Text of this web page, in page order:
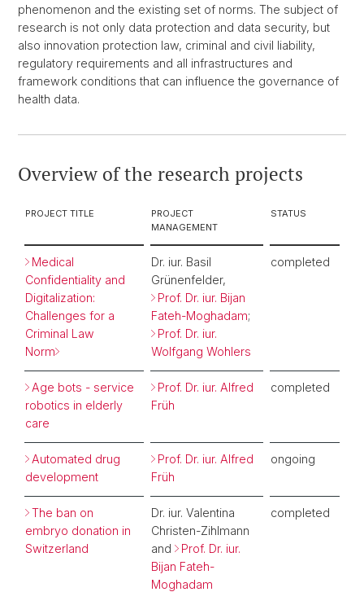
phenomenon and the existing set of norms. The subject of
research is not only data protection and data security, but
also innovation protection law, criminal and civil liability,
regulatory requirements and all infrastructures and
framework conditions that can influence the governance of
health data.
Overview of the research projects
PROJECT TITLE
PROJECT
MANAGEMENT
STATUS
Medical
Confidentiality and
Digitalization:
Challenges for a
Criminal Law
Norm
Dr. iur. Basil
Grünenfelder,
Prof. Dr. iur. Bijan
Fateh-Moghadam;
Prof. Dr. iur.
Wolfgang Wohlers
completed
Age bots - service
robotics in elderly
care
Prof. Dr. iur. Alfred
Früh
completed
Automated drug
development
Prof. Dr. iur. Alfred
Früh
ongoing
The ban on
embryo donation in
Switzerland
Dr. iur. Valentina
Christen-Zihlmann
and
Prof. Dr. iur.
Bijan Fateh-
Moghadam
completed